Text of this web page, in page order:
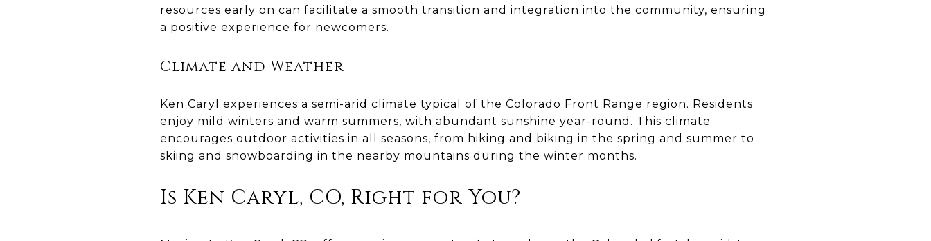
resources early on can facilitate a smooth transition and integration into the community, ensuring
a positive experience for newcomers.
Climate and Weather
Ken Caryl experiences a semi-arid climate typical of the Colorado Front Range region. Residents
enjoy mild winters and warm summers, with abundant sunshine year-round. This climate
encourages outdoor activities in all seasons, from hiking and biking in the spring and summer to
skiing and snowboarding in the nearby mountains during the winter months.
Is Ken Caryl, CO, Right for You?